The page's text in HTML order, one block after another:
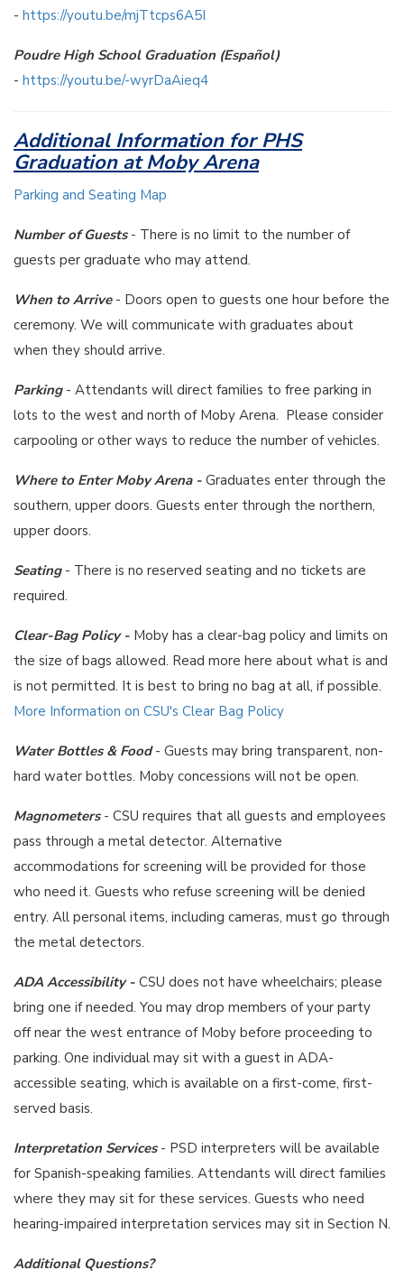
- https://youtu.be/mjTtcps6A5I
Poudre High School Graduation (Español)
- https://youtu.be/-wyrDaAieq4
Additional Information for PHS
Graduation at Moby Arena
Parking and Seating Map
Number of Guests- There is no limit to the number of
guests per graduate who may attend.
When to Arrive- Doors open to guests one hour before the
ceremony. We will communicate with graduates about
when they should arrive.
Parking - Attendants will direct families to free parking in
lots to the west and north of Moby Arena. Please consider
carpooling or other ways to reduce the number of vehicles.
Where to Enter Moby Arena - Graduates enter through the
southern, upper doors. Guests enter through the northern,
upper doors.
Seating- There is no reserved seating and no tickets are
required.
Clear-Bag Policy - Moby has a clear-bag policy and limits on
the size of bags allowed. Read more here about what is and
is not permitted. It is best to bring no bag at all, if possible.
More Information on CSU's Clear Bag Policy
Water Bottles & Food- Guests may bring transparent, non-
hard water bottles. Moby concessions will not be open.
Magnometers - CSU requires that all guests and employees
pass through a metal detector. Alternative
accommodations for screening will be provided for those
who need it. Guests who refuse screening will be denied
entry. All personal items, including cameras, must go through
the metal detectors.
ADA Accessibility - CSU does not have wheelchairs; please
bring one if needed. You may drop members of your party
off near the west entrance of Moby before proceeding to
parking. One individual may sit with a guest in ADA-
accessible seating, which is available on a first-come, first-
served basis.
Interpretation Services - PSD interpreters will be available
for Spanish-speaking families. Attendants will direct families
where they may sit for these services. Guests who need
hearing-impaired interpretation services may sit in Section N.
Additional Questions?